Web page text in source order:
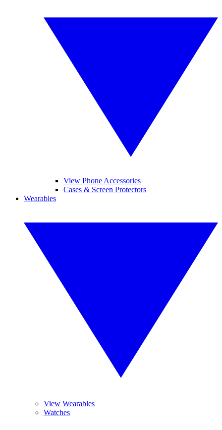
View Phone Accessories
Cases & Screen Protectors
Wearables
View Wearables
Watches